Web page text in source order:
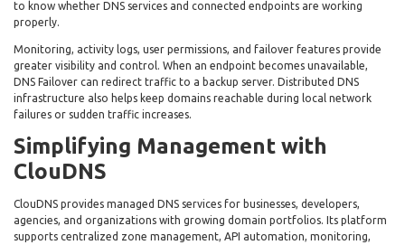
to know whether DNS services and connected endpoints are working
properly.
Monitoring, activity logs, user permissions, and failover features provide
greater visibility and control. When an endpoint becomes unavailable,
DNS Failover can redirect traffic to a backup server. Distributed DNS
infrastructure also helps keep domains reachable during local network
failures or sudden traffic increases.
Simplifying Management with
ClouDNS
ClouDNS provides managed DNS services for businesses, developers,
agencies, and organizations with growing domain portfolios. Its platform
supports centralized zone management, API automation, monitoring,